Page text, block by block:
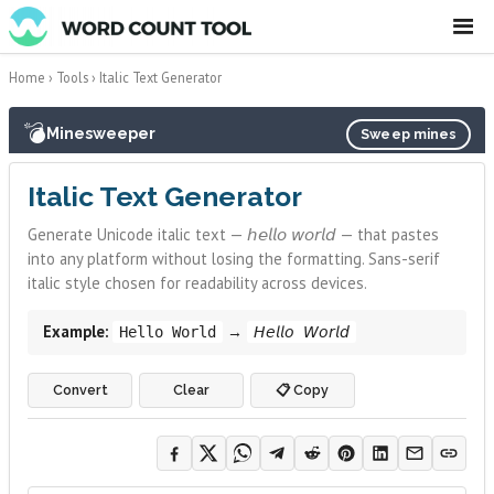
☰
Home › Tools› Italic Text Generator
💣Minesweeper Sweep mines
Italic Text Generator
Generate Unicode italic text — 𝘩𝘦𝘭𝘭𝘰 𝘸𝘰𝘳𝘭𝘥 — that pastes
into any platform without losing the formatting. Sans-serif
italic style chosen for readability across devices.
Example: Hello World → 𝘏𝘦𝘭𝘭𝘰 𝘞𝘰𝘳𝘭𝘥
Convert Clear 📋 Copy